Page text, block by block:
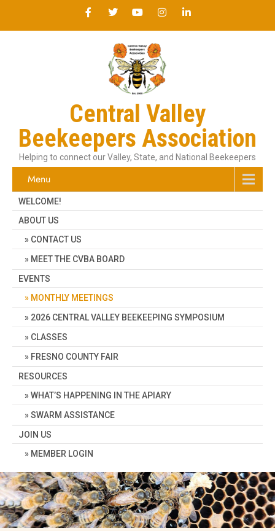
Central Valley
Beekeepers Association
Helping to connect our Valley, State, and National Beekeepers
Menu
WELCOME!
ABOUT US
CONTACT US
MEET THE CVBA BOARD
EVENTS
MONTHLY MEETINGS
2026 CENTRAL VALLEY BEEKEEPING SYMPOSIUM
CLASSES
FRESNO COUNTY FAIR
RESOURCES
WHAT’S HAPPENING IN THE APIARY
SWARM ASSISTANCE
JOIN US
MEMBER LOGIN